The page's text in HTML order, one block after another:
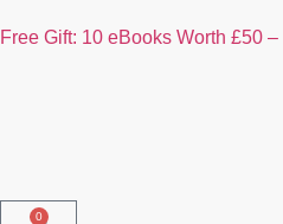
Free Gift: 10 eBooks Worth £50
0